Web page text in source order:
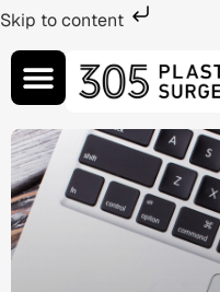
Skip to content